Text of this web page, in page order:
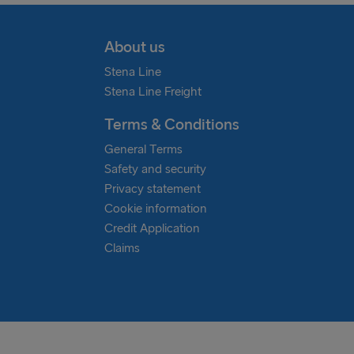
About us
Stena Line
Stena Line Freight
Terms & Conditions
General Terms
Safety and security
Privacy statement
Cookie information
Credit Application
Claims